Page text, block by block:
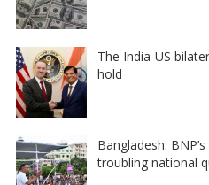
The India-US
hold
Bangladesh:
troubling national